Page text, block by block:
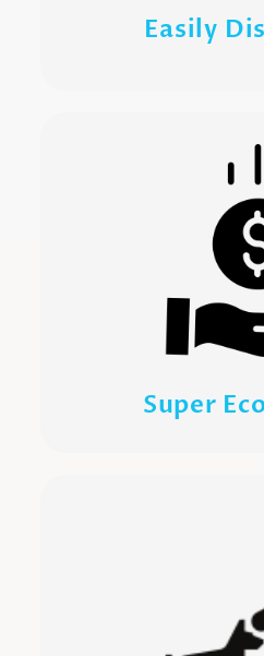
Easily
Super